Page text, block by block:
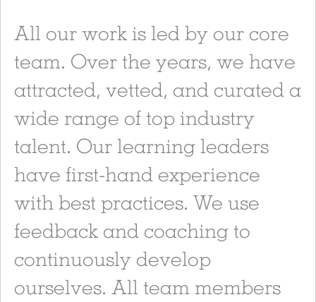
All our work is led by our core
team. Over the years, we have
attracted, vetted, and curated a
wide range of top industry
talent. Our learning leaders
have first-hand experience
with best practices. We use
feedback and coaching to
continuously develop
ourselves. All team members